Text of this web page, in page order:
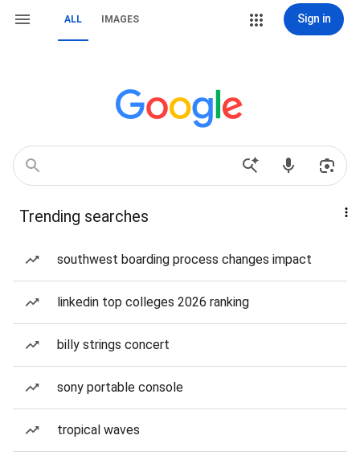
ALL IMAGES Sign in
Trending searches
southwest boarding process changes impact
linkedin top colleges 2026 ranking
billy strings concert
sony portable console
tropical waves